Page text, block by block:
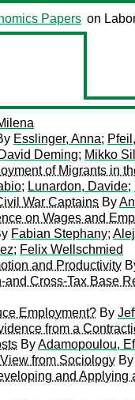
Papers on
Esslinger, Anna;
David Deming; Mikko
of Migrants in
; Lunardon, Davide;
War Captains By
on Wages and
Fabian Stephany;
; Felix Wellschmied
and Productivity
Cross-Tax Base
Employment? By
from a
ByAdamopoulou,
from Sociology By
and Applying